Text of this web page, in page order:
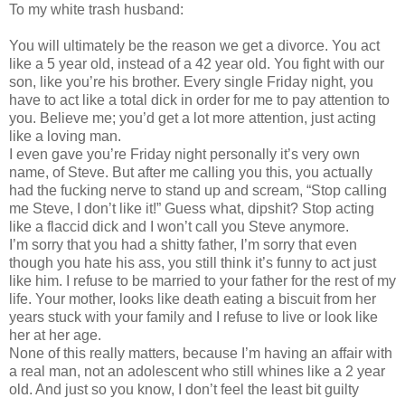
To my white trash husband:
You will ultimately be the reason we get a divorce. You act
like a 5 year old, instead of a 42 year old. You fight with our
son, like you’re his brother. Every single Friday night, you
have to act like a total dick in order for me to pay attention to
you. Believe me; you’d get a lot more attention, just acting
like a loving man.
I even gave you’re Friday night personally it’s very own
name, of Steve. But after me calling you this, you actually
had the fucking nerve to stand up and scream, “Stop calling
me Steve, I don’t like it!” Guess what, dipshit? Stop acting
like a flaccid dick and I won’t call you Steve anymore.
I’m sorry that you had a shitty father, I’m sorry that even
though you hate his ass, you still think it’s funny to act just
like him. I refuse to be married to your father for the rest of my
life. Your mother, looks like death eating a biscuit from her
years stuck with your family and I refuse to live or look like
her at her age.
None of this really matters, because I’m having an affair with
a real man, not an adolescent who still whines like a 2 year
old. And just so you know, I don’t feel the least bit guilty